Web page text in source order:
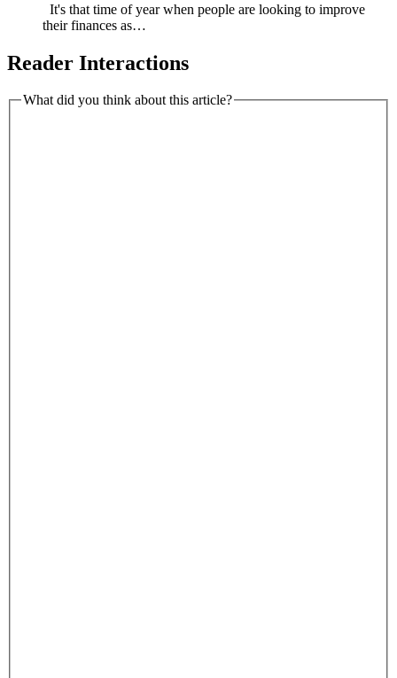
It's that time of year when people are looking to improve
their finances as…
Reader Interactions
What did you think about this article?